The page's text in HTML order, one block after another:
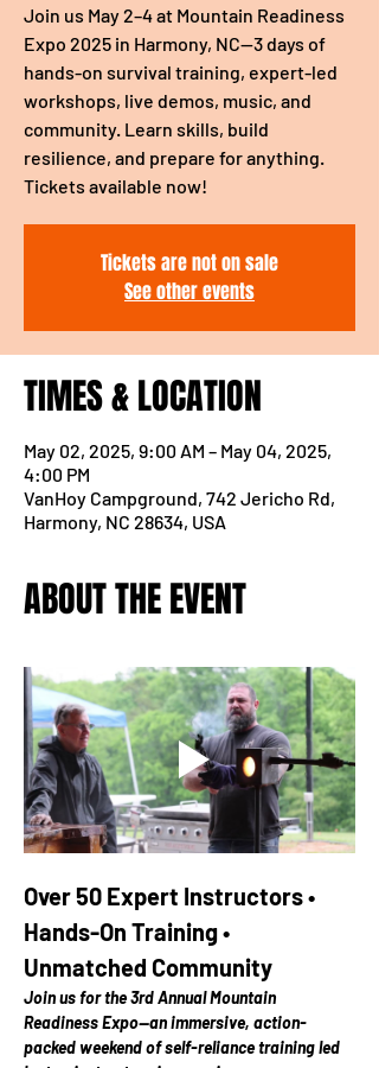
Join us May 2–4 at Mountain Readiness
Expo 2025 in Harmony, NC—3 days of
hands-on survival training, expert-led
workshops, live demos, music, and
community. Learn skills, build
resilience, and prepare for anything.
Tickets available now!
Tickets are not on sale
See other events
TIMES & LOCATION
May 02, 2025, 9:00 AM – May 04, 2025,
4:00 PM
VanHoy Campground, 742 Jericho Rd,
Harmony, NC 28634, USA
ABOUT THE EVENT
Over 50 Expert Instructors •
Hands-On Training •
Unmatched Community
Join us for the 3rd Annual Mountain
Readiness Expo—an immersive, action-
packed weekend of self-reliance training led